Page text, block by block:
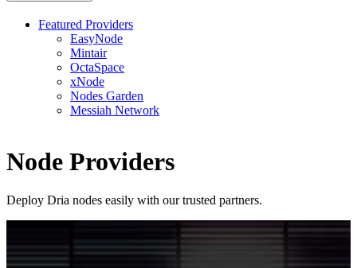
Featured Providers
EasyNode
Mintair
OctaSpace
xNode
Nodes Garden
Messiah Network
Node Providers
Deploy Dria nodes easily with our trusted partners.